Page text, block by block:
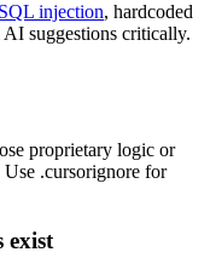
SQL injection, hardcoded
suggestions critically.
proprietary logic or
.cursorignore for
exist